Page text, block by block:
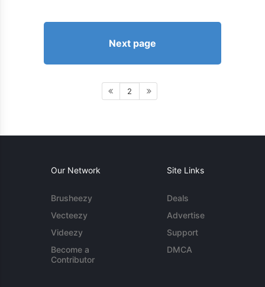
Next page
2
Our Network
Brusheezy
Vecteezy
Videezy
Become a
Contributor
Site Links
Deals
Advertise
Support
DMCA